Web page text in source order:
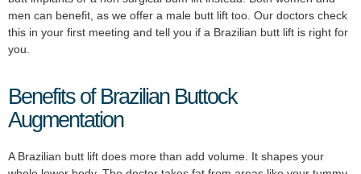
men can benefit, as we offer a male butt lift too. Our doctors check
this in your first meeting and tell you if a Brazilian butt lift is right for
you.
Benefits of Brazilian Buttock
Augmentation
A Brazilian butt lift does more than add volume. It shapes your